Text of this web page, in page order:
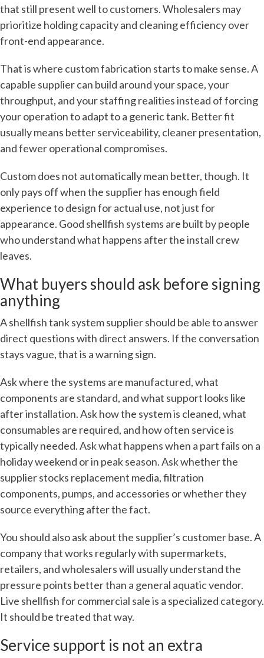
that still present well to customers. Wholesalers may
prioritize holding capacity and cleaning efficiency over
front-end appearance.
That is where custom fabrication starts to make sense. A
capable supplier can build around your space, your
throughput, and your staffing realities instead of forcing
your operation to adapt to a generic tank. Better fit
usually means better serviceability, cleaner presentation,
and fewer operational compromises.
Custom does not automatically mean better, though. It
only pays off when the supplier has enough field
experience to design for actual use, not just for
appearance. Good shellfish systems are built by people
who understand what happens after the install crew
leaves.
What buyers should ask before signing
anything
A shellfish tank system supplier should be able to answer
direct questions with direct answers. If the conversation
stays vague, that is a warning sign.
Ask where the systems are manufactured, what
components are standard, and what support looks like
after installation. Ask how the system is cleaned, what
consumables are required, and how often service is
typically needed. Ask what happens when a part fails on a
holiday weekend or in peak season. Ask whether the
supplier stocks replacement media, filtration
components, pumps, and accessories or whether they
source everything after the fact.
You should also ask about the supplier’s customer base. A
company that works regularly with supermarkets,
retailers, and wholesalers will usually understand the
pressure points better than a general aquatic vendor.
Live shellfish for commercial sale is a specialized category.
It should be treated that way.
Service support is not an extra